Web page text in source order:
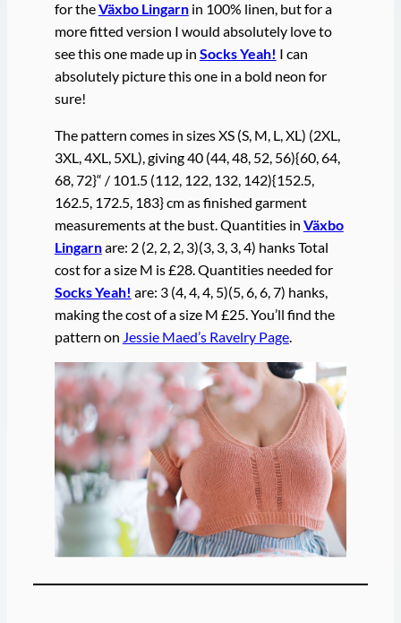
for theVäxbo Lingarnin 100% linen, but for a
more fitted version I would absolutely love to
see this one made up in Socks Yeah! I can
absolutely picture this one in a bold neon for
sure!
The pattern comes in sizes XS (S, M, L, XL) (2XL,
3XL, 4XL, 5XL), giving 40 (44, 48, 52, 56){60, 64,
68, 72}“ / 101.5 (112, 122, 132, 142){152.5,
162.5, 172.5, 183} cm as finished garment
measurements at the bust. Quantities in Växbo
Lingarnare: 2 (2, 2, 2, 3)(3, 3, 3, 4) hanks Total
cost for a size M is £28. Quantities needed for
Socks Yeah! are: 3 (4, 4, 4, 5)(5, 6, 6, 7) hanks,
making the cost of a size M £25. You’ll find the
pattern on Jessie Maed’s Ravelry Page.